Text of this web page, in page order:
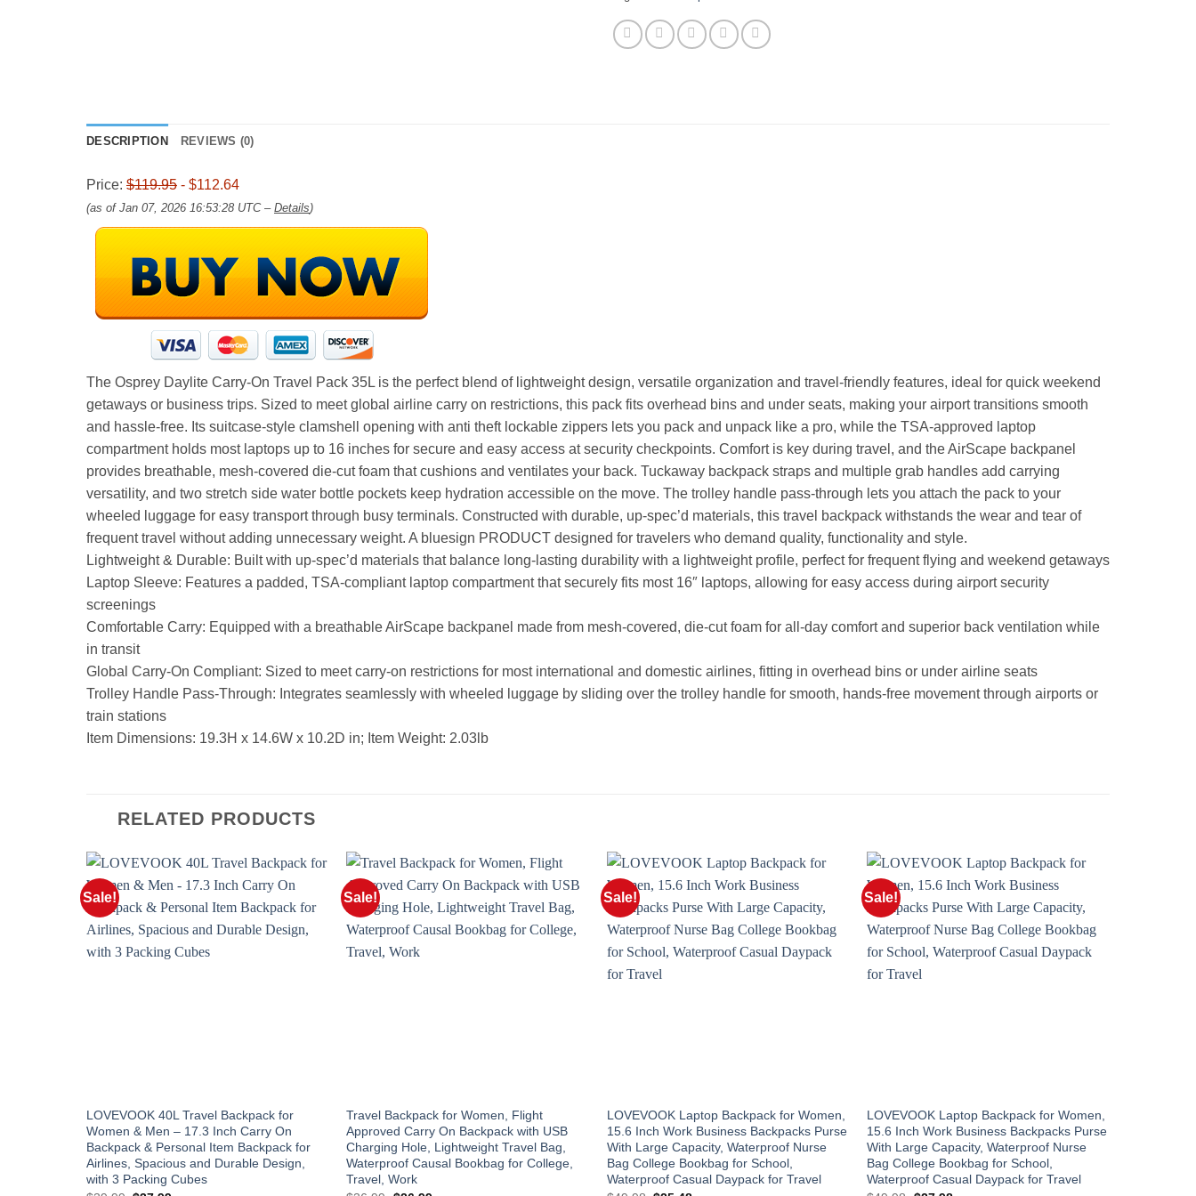
DESCRIPTION REVIEWS (0)
Price: $119.95 - $112.64
(as of Jan 07, 2026 16:53:28 UTC – Details)
The Osprey Daylite Carry-On Travel Pack 35L is the perfect blend of lightweight design, versatile organization and travel-friendly features, ideal for quick weekend
getaways or business trips. Sized to meet global airline carry on restrictions, this pack fits overhead bins and under seats, making your airport transitions smooth
and hassle-free. Its suitcase-style clamshell opening with anti theft lockable zippers lets you pack and unpack like a pro, while the TSA-approved laptop
compartment holds most laptops up to 16 inches for secure and easy access at security checkpoints. Comfort is key during travel, and the AirScape backpanel
provides breathable, mesh-covered die-cut foam that cushions and ventilates your back. Tuckaway backpack straps and multiple grab handles add carrying
versatility, and two stretch side water bottle pockets keep hydration accessible on the move. The trolley handle pass-through lets you attach the pack to your
wheeled luggage for easy transport through busy terminals. Constructed with durable, up-spec’d materials, this travel backpack withstands the wear and tear of
frequent travel without adding unnecessary weight. A bluesign PRODUCT designed for travelers who demand quality, functionality and style.
Lightweight & Durable: Built with up-spec’d materials that balance long-lasting durability with a lightweight profile, perfect for frequent flying and weekend getaways
Laptop Sleeve: Features a padded, TSA-compliant laptop compartment that securely fits most 16″ laptops, allowing for easy access during airport security
screenings
Comfortable Carry: Equipped with a breathable AirScape backpanel made from mesh-covered, die-cut foam for all-day comfort and superior back ventilation while
in transit
Global Carry-On Compliant: Sized to meet carry-on restrictions for most international and domestic airlines, fitting in overhead bins or under airline seats
Trolley Handle Pass-Through: Integrates seamlessly with wheeled luggage by sliding over the trolley handle for smooth, hands-free movement through airports or
train stations
Item Dimensions: 19.3H x 14.6W x 10.2D in; Item Weight: 2.03lb
RELATED PRODUCTS
Sale!
LOVEVOOK 40L Travel Backpack for
Women & Men – 17.3 Inch Carry On
Backpack & Personal Item Backpack for
Airlines, Spacious and Durable Design,
with 3 Packing Cubes
Sale!
Travel Backpack for Women, Flight
Approved Carry On Backpack with USB
Charging Hole, Lightweight Travel Bag,
Waterproof Causal Bookbag for College,
Travel, Work
Sale!
LOVEVOOK Laptop Backpack for Women,
15.6 Inch Work Business Backpacks Purse
With Large Capacity, Waterproof Nurse
Bag College Bookbag for School,
Waterproof Casual Daypack for Travel
Sale!
LOVEVOOK Laptop Backpack for Women,
15.6 Inch Work Business Backpacks Purse
With Large Capacity, Waterproof Nurse
Bag College Bookbag for School,
Waterproof Casual Daypack for Travel